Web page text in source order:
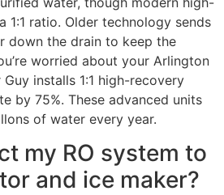
1:1 ratio. Older technology sends
down the drain to keep the
worried about your Arlington
installs 1:1 high-recovery
by 75%. These advanced units
of water every year.
my RO system to
and ice maker?